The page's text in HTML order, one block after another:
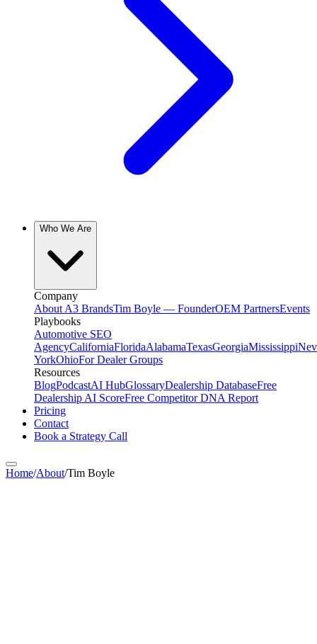
Who We Are
Company
About A3 BrandsTim Boyle — FounderOEM PartnersEvents
Playbooks
Automotive SEO
AgencyCaliforniaFloridaAlabamaTexasGeorgiaMississippi
YorkOhioFor Dealer Groups
Resources
BlogPodcastAI HubGlossaryDealership DatabaseFree
Dealership AI ScoreFree Competitor DNA Report
Pricing
Contact
Book a Strategy Call
Home/About/Tim Boyle